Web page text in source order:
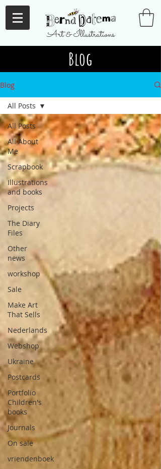
Art & Illustrations
Blog
Blog
All Posts
All About
Me
Scrapbook
Illustrations
and books
Projects
The Diary
Files
Other
news
workshop
Sale
Make Art
That Sells
Nederlands
Webshop
Ukraine
Postcards
Portfolio
Children's
books
Journals
On sale
vriendenboek
All Posts